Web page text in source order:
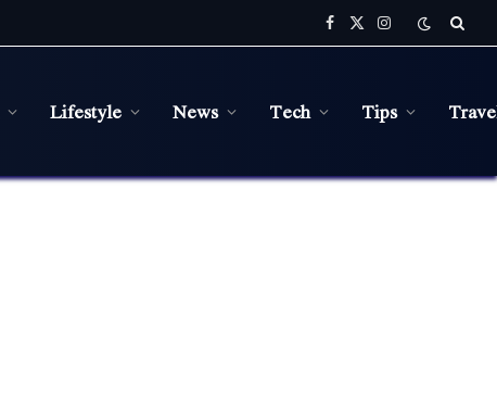
Facebook
X
(Twitter)
Instagram
Lifestyle News Tech Tips